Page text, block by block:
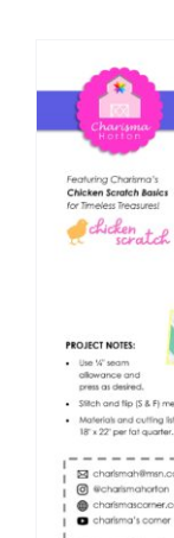
Publications
Tutorials
Teaching &
Longarm
Subscribe
Contact Me